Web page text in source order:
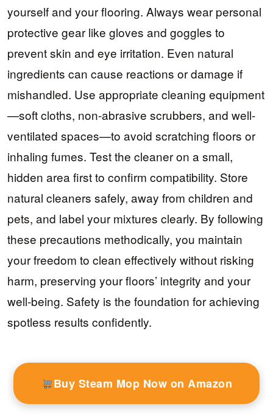
yourself and your flooring. Always wear personal
protective gear like gloves and goggles to
prevent skin and eye irritation. Even natural
ingredients can cause reactions or damage if
mishandled. Use appropriate cleaning equipment
—soft cloths, non-abrasive scrubbers, and well-
ventilated spaces—to avoid scratching floors or
inhaling fumes. Test the cleaner on a small,
hidden area first to confirm compatibility. Store
natural cleaners safely, away from children and
pets, and label your mixtures clearly. By following
these precautions methodically, you maintain
your freedom to clean effectively without risking
harm, preserving your floors’ integrity and your
well-being. Safety is the foundation for achieving
spotless results confidently.
Buy Steam Mop Now on Amazon